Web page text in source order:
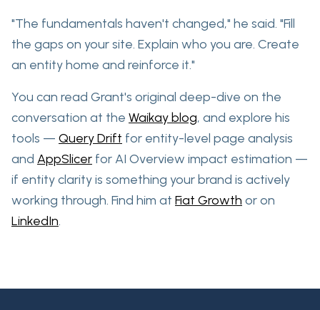
"The fundamentals haven't changed," he said. "Fill
the gaps on your site. Explain who you are. Create
an entity home and reinforce it."
You can read Grant's original deep-dive on the
conversation at the Waikay blog, and explore his
tools — Query Drift for entity-level page analysis
and AppSlicer for AI Overview impact estimation —
if entity clarity is something your brand is actively
working through. Find him at Fiat Growth or on
LinkedIn.